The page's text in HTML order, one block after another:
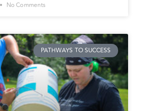
No Comments
PATHWAYS TO SUCCESS